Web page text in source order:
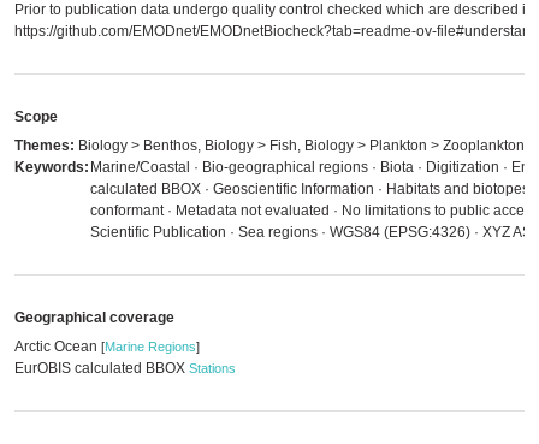
Prior to publication data undergo quality control checked which are described in
https://github.com/EMODnet/EMODnetBiocheck?tab=readme-ov-
Scope
Themes: Biology > Benthos, Biology > Fish, Biology > Plankton > Zooplankton
Keywords: Marine/Coastal · Bio-geographical regions · Biota · Digitization ·
calculated BBOX · Geoscientific Information · Habitats and biotopes
conformant · Metadata not evaluated · No limitations to public access
Scientific Publication · Sea regions · WGS84 (EPSG:4326) · XYZ
Geographical coverage
Arctic Ocean [Marine Regions]
EurOBIS calculated BBOX Stations